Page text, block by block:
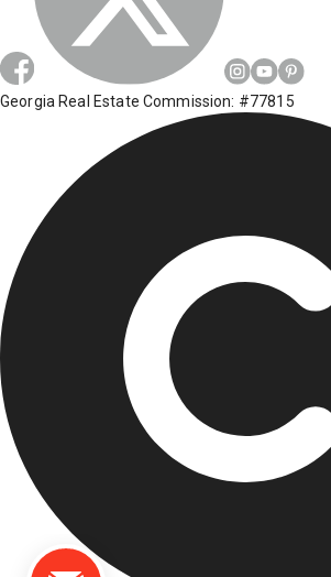
Georgia Real Estate Commission: #77815